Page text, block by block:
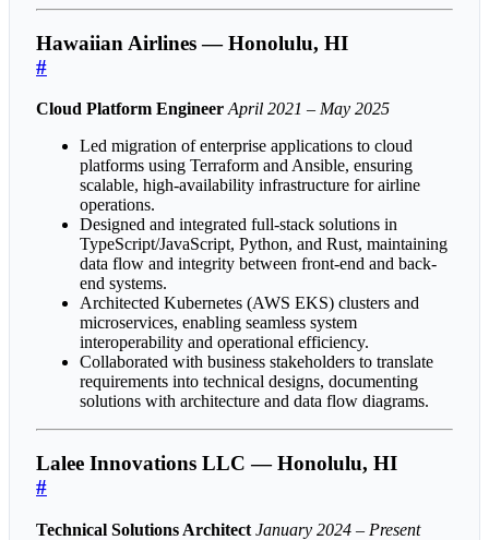
Hawaiian Airlines — Honolulu, HI
#
Cloud Platform Engineer April 2021 – May 2025
Led migration of enterprise applications to cloud
platforms using Terraform and Ansible, ensuring
scalable, high-availability infrastructure for airline
operations.
Designed and integrated full-stack solutions in
TypeScript/JavaScript, Python, and Rust, maintaining
data flow and integrity between front-end and back-
end systems.
Architected Kubernetes (AWS EKS) clusters and
microservices, enabling seamless system
interoperability and operational efficiency.
Collaborated with business stakeholders to translate
requirements into technical designs, documenting
solutions with architecture and data flow diagrams.
Lalee Innovations LLC — Honolulu, HI
#
Technical Solutions Architect January 2024 – Present